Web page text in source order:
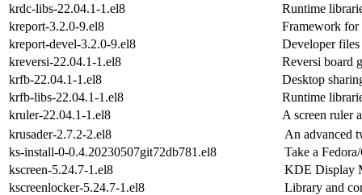
krdc-libs-22.04.1-1.el8
Runtime
kreport-3.2.0-9.el8
Framework for
kreport-devel-3.2.0-9.el8
Developer
kreversi-22.04.1-1.el8
Reversi board
krfb-22.04.1-1.el8
Desktop
krfb-libs-22.04.1-1.el8
Runtime
kruler-22.04.1-1.el8
A screen ruler
krusader-2.7.2-2.el8
An advanced
ks-install-0-0.4.20230507git72db781.el8
Take a
kscreen-5.24.7-1.el8
KDE Display
kscreenlocker-5.24.7-1.el8
Library and